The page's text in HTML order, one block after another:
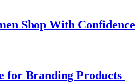
Shop With Confidence
for Branding Products